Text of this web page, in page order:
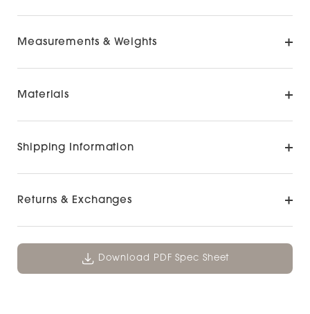
Measurements & Weights
Materials
Shipping Information
Returns & Exchanges
Download PDF Spec Sheet